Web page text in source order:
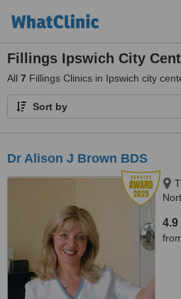
Fillings Ipswich City
All 7 Fillings Clinics in Ipswich city
Sort by
Dr Alison J Brown BDS
4.9